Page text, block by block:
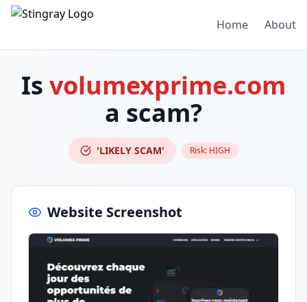
Home About
Is volumexprime.com
a scam?
'LIKELY SCAM' Risk: HIGH
Website Screenshot